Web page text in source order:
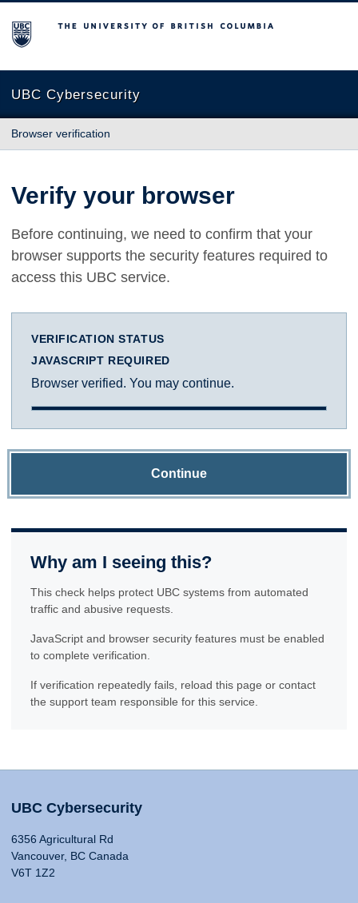
The University of British Columbia
UBC Cybersecurity
Browser verification
Verify your browser
Before continuing, we need to confirm that your
browser supports the security features required to
access this UBC service.
VERIFICATION STATUS
JAVASCRIPT REQUIRED
Browser verified. You may continue.
Continue
Why am I seeing this?
This check helps protect UBC systems from automated
traffic and abusive requests.
JavaScript and browser security features must be enabled
to complete verification.
If verification repeatedly fails, reload this page or contact
the support team responsible for this service.
UBC Cybersecurity
6356 Agricultural Rd
Vancouver, BC Canada
V6T 1Z2